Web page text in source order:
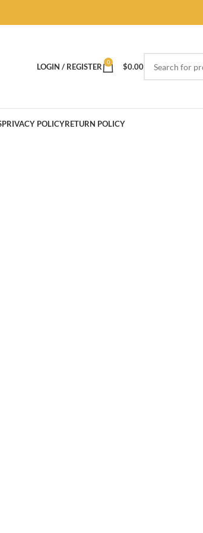
LOGIN / REGISTER 0 $0.00
PRIVACY POLICYRETURN POLICY